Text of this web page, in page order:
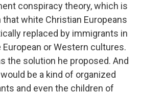
conspiracy theory, which is
white Christian Europeans
replaced by immigrants in
or Western cultures.
the solution he proposed. And
be a kind of organized
and even the children of